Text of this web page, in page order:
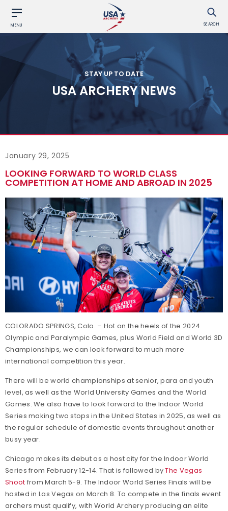
MENU SEARCH
STAY UP TO DATE
USA ARCHERY NEWS
January 29, 2025
LOOKING FORWARD TO WORLD CLASS
COMPETITION AT HOME AND ABROAD IN 2025
COLORADO SPRINGS, Colo. – Hot on the heels of the 2024
Olympic and Paralympic Games, plus World Field and World 3D
Championships, we can look forward to much more
international competition this year.
There will be world championships at senior, para and youth
level, as well as the World University Games and the World
Games. We also have to look forward to the Indoor World
Series making two stops in the United States in 2025, as well as
the regular schedule of domestic events throughout another
busy year.
Chicago makes its debut as a host city for the Indoor World
Series from February 12-14. That is followed byThe Vegas
Shoot from March 5-9. The Indoor World Series Finals will be
hosted in Las Vegas on March 8. To compete in the finals event
archers must qualify, with World Archery producing an elite